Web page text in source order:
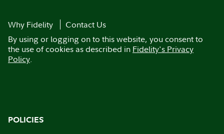
Why Fidelity
Contact Us
By using or logging on to this website, you consent to
the use of cookies as described in Fidelity's Privacy
Policy.
POLICIES